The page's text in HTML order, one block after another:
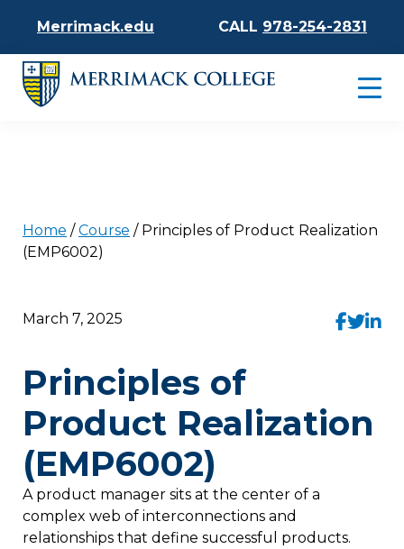
Merrimack.edu CALL 978-254-2831
Home /Course / Principles of Product Realization
(EMP6002)
Principles of
Product Realization
(EMP6002)
March 7, 2025
A product manager sits at the center of a
complex web of interconnections and
relationships that define successful products.